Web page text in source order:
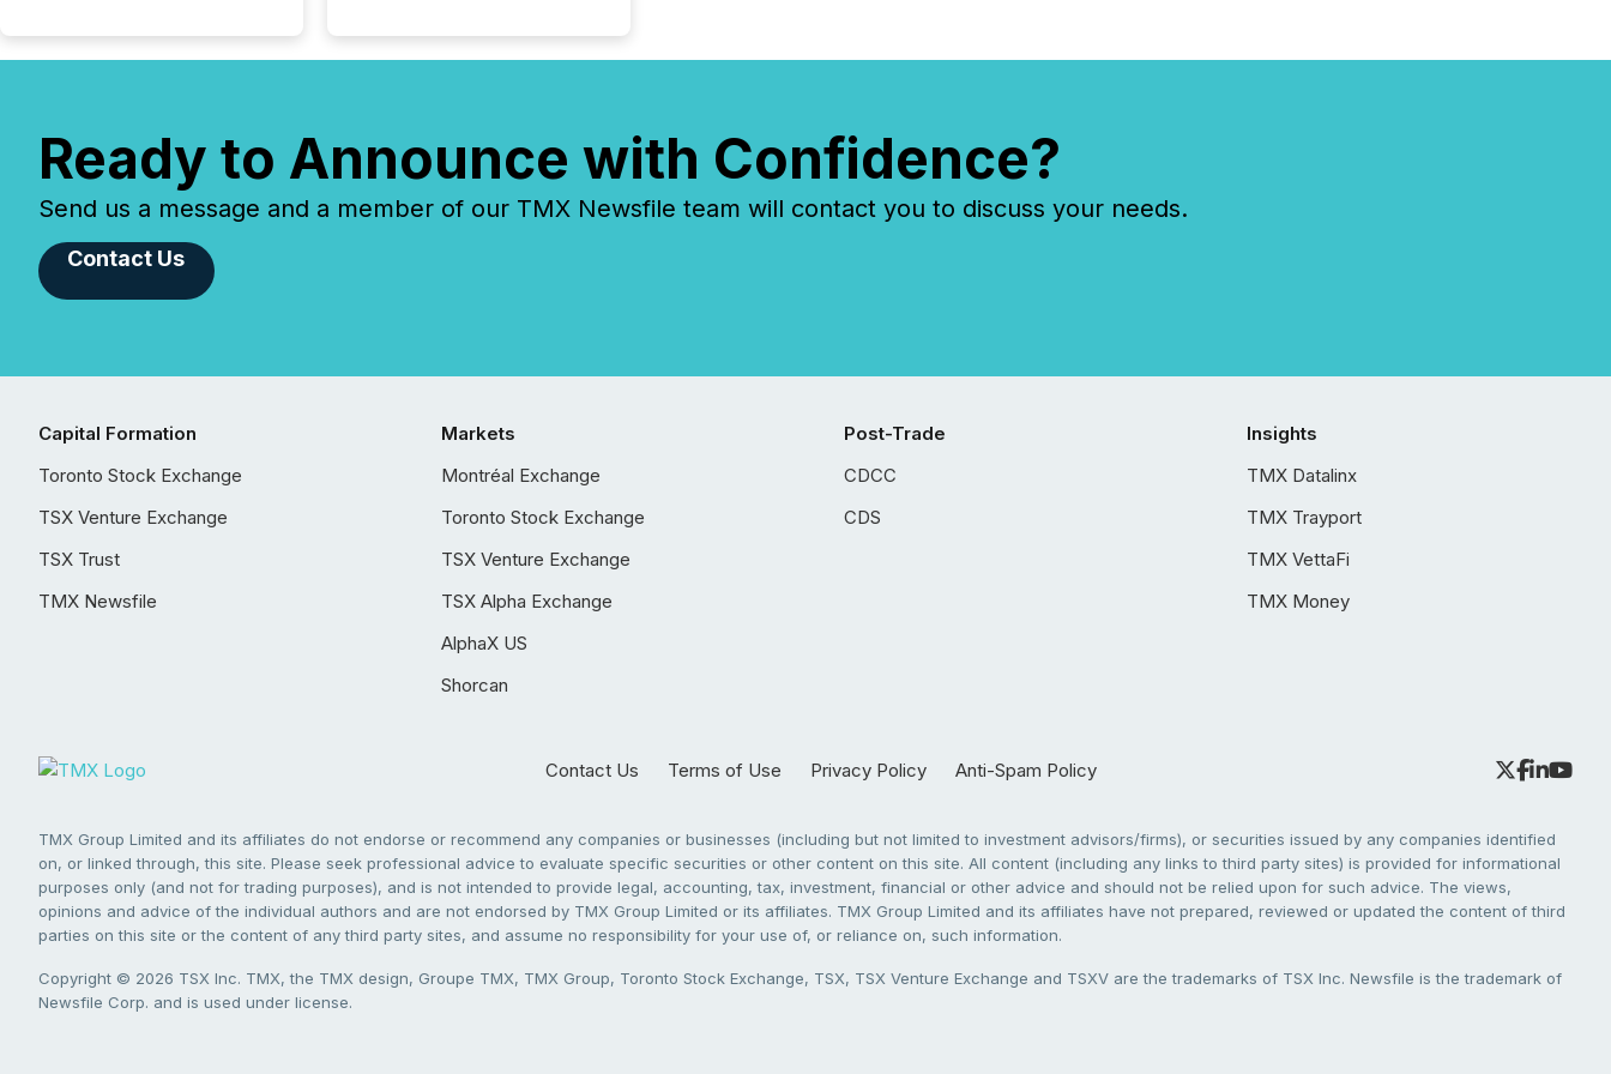
Ready to Announce with Confidence?
Send us a message and a member of our TMX Newsfile team will contact you to discuss your needs.
Contact Us
Capital Formation
Toronto Stock Exchange
TSX Venture Exchange
TSX Trust
TMX Newsfile
Markets
Montréal Exchange
Toronto Stock Exchange
TSX Venture Exchange
TSX Alpha Exchange
AlphaX US
Shorcan
Post-Trade
CDCC
CDS
Insights
TMX Datalinx
TMX Trayport
TMX VettaFi
TMX Money
Contact Us Terms of Use Privacy Policy Anti-Spam Policy
TMX Group Limited and its affiliates do not endorse or recommend any companies or businesses (including but not limited to investment advisors/firms), or securities issued by any companies identified
on, or linked through, this site. Please seek professional advice to evaluate specific securities or other content on this site. All content (including any links to third party sites) is provided for informational
purposes only (and not for trading purposes), and is not intended to provide legal, accounting, tax, investment, financial or other advice and should not be relied upon for such advice. The views,
opinions and advice of the individual authors and are not endorsed by TMX Group Limited or its affiliates. TMX Group Limited and its affiliates have not prepared, reviewed or updated the content of third
parties on this site or the content of any third party sites, and assume no responsibility for your use of, or reliance on, such information.
Copyright © 2026 TSX Inc. TMX, the TMX design, Groupe TMX, TMX Group, Toronto Stock Exchange, TSX, TSX Venture Exchange and TSXV are the trademarks of TSX Inc. Newsfile is the trademark of
Newsfile Corp. and is used under license.